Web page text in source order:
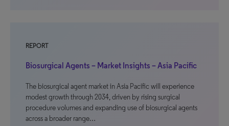
REPORT
Biosurgical Agents – Market Insights – Asia Pacific
The biosurgical agent market in Asia Pacific will experience
modest growth through 2034, driven by rising surgical
procedure volumes and expanding use of biosurgical agents
across a broader range…